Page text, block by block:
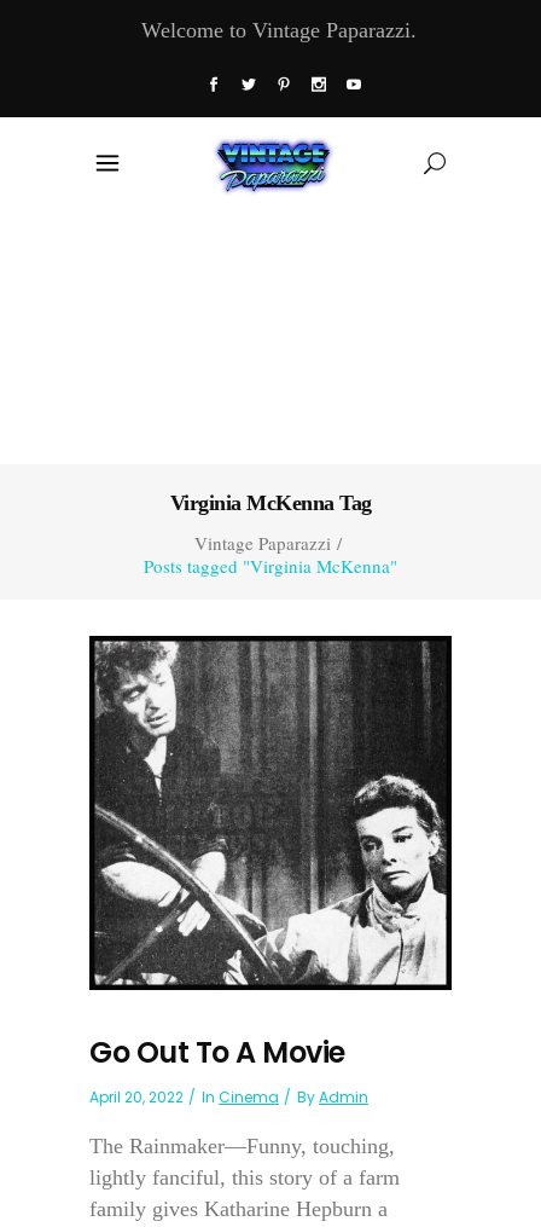
Welcome to Vintage Paparazzi.
Virginia McKenna Tag
Vintage Paparazzi/
Posts tagged "Virginia McKenna"
Go Out To A Movie
April 20, 2022 In Cinema ByAdmin
The Rainmaker—Funny, touching,
lightly fanciful, this story of a farm
family gives Katharine Hepburn a